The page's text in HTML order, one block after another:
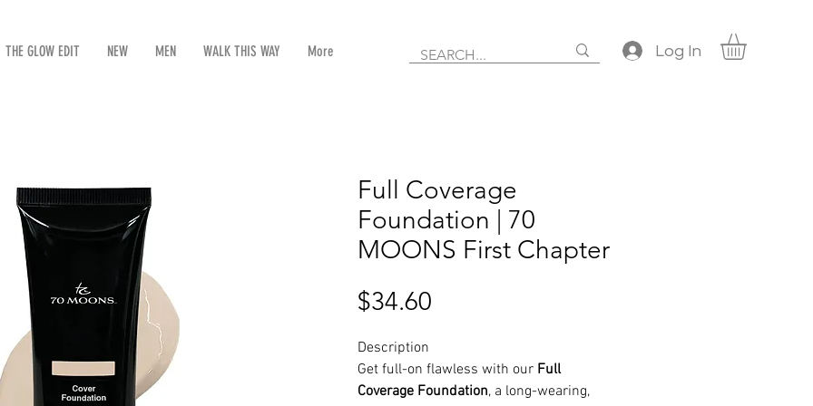
THE GLOW EDIT NEW MEN WALK THIS WAY More Log In
Full Coverage
Foundation | 70
MOONS First Chapter
$34.60
Description
Get full-on flawless with our Full
Coverage Foundation, a long-wearing,